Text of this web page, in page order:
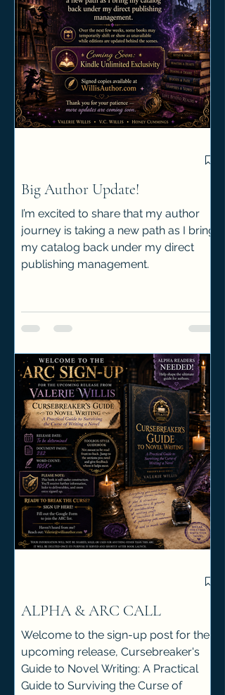
Big Author Update!
I’m excited to share that my author
journey is taking a new path as I bring
my catalog back under my direct
publishing management.
ALPHA & ARC CALL
Welcome to the sign-up post for the
upcoming release, Cursebreaker's
Guide to Novel Writing: A Practical
Guide to Surviving the Curse of